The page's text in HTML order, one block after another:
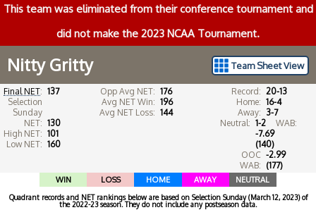
This team was eliminated from their conference tournament and
did not make the 2023 NCAA Tournament.
Team Sheet View
Nitty Gritty
Final NET: 137
Selection
Sunday
NET: 130
High NET: 101
Low NET: 160
Opp Avg NET: 176
Avg NET Win: 196
Avg NET Loss: 144
Record: 20-13
Home: 16-4
Away: 3-7
Neutral: 1-2
WAB:
-7.69
(140)
OOC
WAB:
-2.99
(177)
WIN LOSS HOME AWAY NEUTRAL
Quadrant records and NET rankings below are based on Selection Sunday (March 12, 2023) of
the 2022-23 season. They do not include any postseason data.